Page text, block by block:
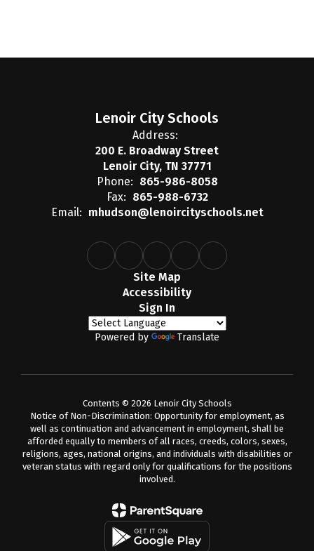
Lenoir City Schools
Address:
200 E. Broadway Street
Lenoir City, TN 37771
Phone: 865-986-8058
Fax: 865-988-6732
Email: mhudson@lenoircityschools.net
Site Map
Accessibility
Sign In
Powered by Translate
Contents © 2026 Lenoir City Schools
Notice of Non-Discrimination: Opportunity for employment, as
well as continuation and advancement in employment, shall be
afforded equally to members of all races, creeds, colors, sexes,
religions, ages, national origins, and individuals with disabilities or
veteran status with regard only for qualifications for the positions
involved.